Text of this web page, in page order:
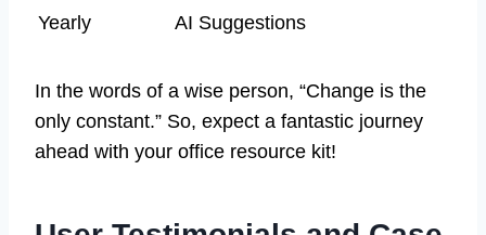
Yearly
AI Suggestions
In the words of a wise person, “Change is the
only constant.” So, expect a fantastic journey
ahead with your office resource kit!